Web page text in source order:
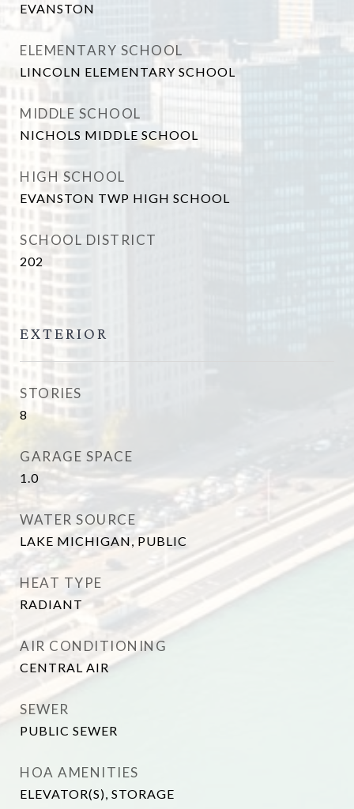
EVANSTON
ELEMENTARY SCHOOL
LINCOLN ELEMENTARY SCHOOL
MIDDLE SCHOOL
NICHOLS MIDDLE SCHOOL
HIGH SCHOOL
EVANSTON TWP HIGH SCHOOL
SCHOOL DISTRICT
202
EXTERIOR
STORIES
8
GARAGE SPACE
1.0
WATER SOURCE
LAKE MICHIGAN, PUBLIC
HEAT TYPE
RADIANT
AIR CONDITIONING
CENTRAL AIR
SEWER
PUBLIC SEWER
HOA AMENITIES
ELEVATOR(S), STORAGE